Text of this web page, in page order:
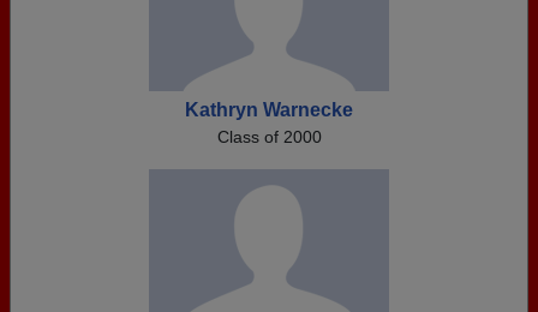
Kathryn Warnecke
Class of 2000